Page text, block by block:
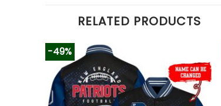
RELATED PRODUCTS
-49%